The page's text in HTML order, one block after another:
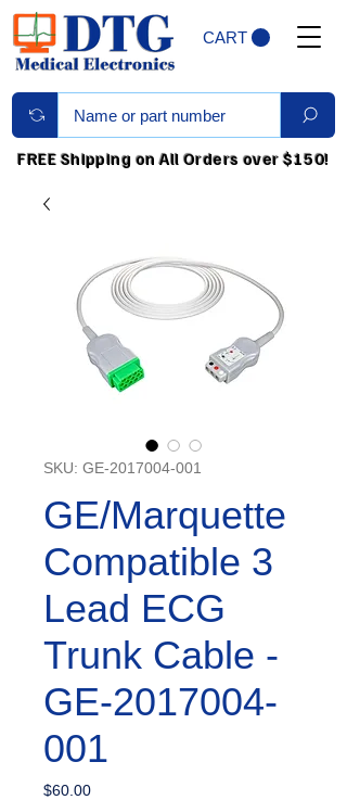
CART
FREE Shipping on All Orders over $150!
SKU: GE-2017004-001
GE/Marquette
Compatible 3
Lead ECG
Trunk Cable -
GE-2017004-
001
$60.00Price